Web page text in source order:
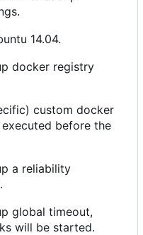
14.04.
docker registry
custom docker
before the
a reliability
global timeout,
will be started.